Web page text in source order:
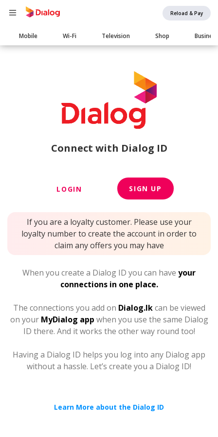
Reload & Pay
Main
navigation
Mobile Wi-Fi Television Shop Business
Connect with Dialog ID
LOGIN SIGN UP
If you are a loyalty customer. Please use your
loyalty number to create the account in order to
claim any offers you may have
When you create a Dialog ID you can have your
connections in one place.
The connections you add on Dialog.lkcan be viewed
on your MyDialog app when you use the same Dialog
ID there. And it works the other way round too!
Having a Dialog ID helps you log into any Dialog app
without a hassle. Let’s create you a Dialog ID!
Learn More about the Dialog ID